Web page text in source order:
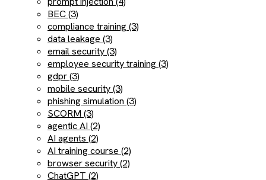
BEC (3)
compliance training (3)
data leakage (3)
email security (3)
employee security training (3)
gdpr (3)
mobile security (3)
phishing simulation (3)
SCORM (3)
agentic AI (2)
AI agents (2)
AI training course (2)
browser security (2)
ChatGPT (2)